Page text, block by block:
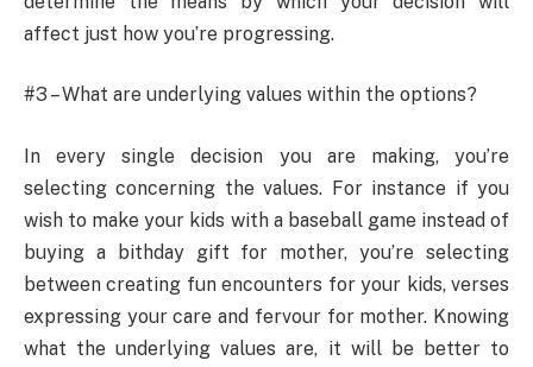
affect just how you’re progressing.
#3 – What are underlying values within the options?
In every single decision you are making, you’re
selecting concerning the values. For instance if you
wish to make your kids with a baseball game instead of
buying a bithday gift for mother, you’re selecting
between creating fun encounters for your kids, verses
expressing your care and fervour for mother. Knowing
what the underlying values are, it will be better to